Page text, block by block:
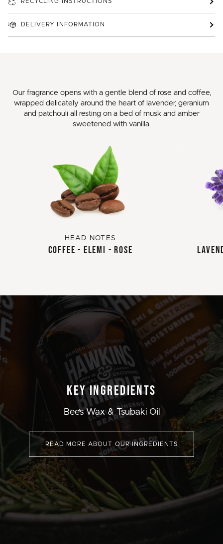
RECYCLING INSTRUCTIONS
DELIVERY INFORMATION
Our fragrance opens with a gentle blend of rose and coffee,
wrapped delicately around the heart of lavender, geranium
and patchouli all resting on a bed of musk and amber
sweetened with vanilla.
HEAD NOTES
COFFEE - ELEMI - ROSE
KEY INGREDIENTS
Bee’s Wax & Tsubaki Oil
READ MORE ABOUT OUR INGREDIENTS